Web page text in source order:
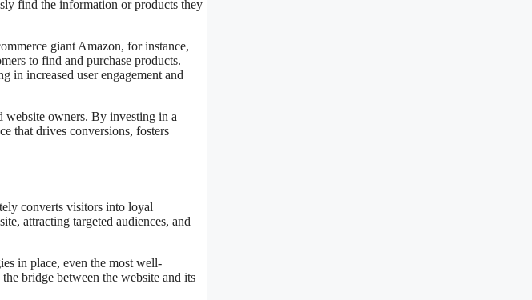
find the information or products they
giant Amazon, for instance,
to find and purchase products.
in increased user engagement and
website owners. By investing in a
that drives conversions, fosters
converts visitors into loyal
attracting targeted audiences, and
in place, even the most well-
bridge between the website and its